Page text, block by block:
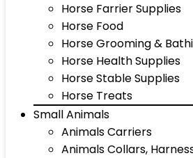
Horse Farrier Supplies
Horse Food
Horse Grooming &
Horse Health Supplies
Horse Stable Supplies
Horse Treats
Small Animals
Animals Carriers
Animals Collars,